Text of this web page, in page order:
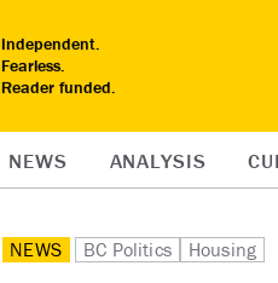
Independent.
Fearless.
Reader funded.
NEWS ANALYSIS
NEWS BC Politics Housing